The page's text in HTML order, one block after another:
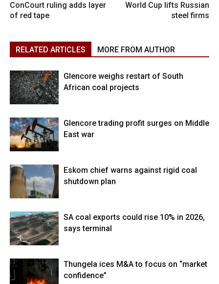
ConCourt ruling adds layer
of red tape
World Cup lifts Russian
steel firms
RELATED ARTICLES MORE FROM AUTHOR
Glencore weighs restart of South
African coal projects
Glencore trading profit surges on Middle
East war
Eskom chief warns against rigid coal
shutdown plan
SA coal exports could rise 10% in 2026,
says terminal
Thungela ices M&A to focus on “market
confidence”